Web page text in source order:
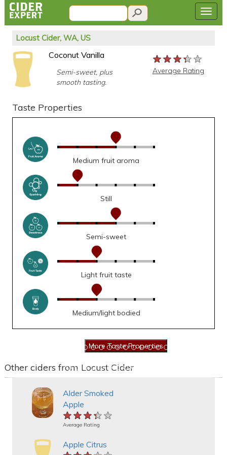
Locust Cider, WA, US
Coconut Vanilla
Semi-sweet, plus
smooth tasting.
★★★★★
★★★★★
★★★★★
Average Rating
Taste Properties
Medium fruit aroma
Still
Semi-sweet
Light fruit taste
Medium/light bodied
Other ciders from Locust Cider
Alder Smoked
Apple
★★★★★
★★★★★
★★★★★
Average Rating
Apple Citrus